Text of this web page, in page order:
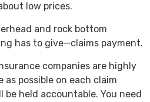
low prices.
and rock bottom
has to give—claims payment.
companies are highly
possible on each claim
held accountable. You need